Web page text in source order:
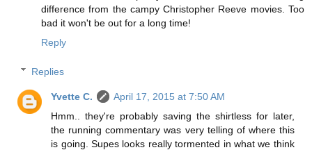
difference from the campy Christopher Reeve movies. Too
bad it won't be out for a long time!
Reply
Replies
Yvette C.
April 17, 2015 at 7:50 AM
Hmm.. they're probably saving the shirtless for later,
the running commentary was very telling of where this
is going. Supes looks really tormented in what we think